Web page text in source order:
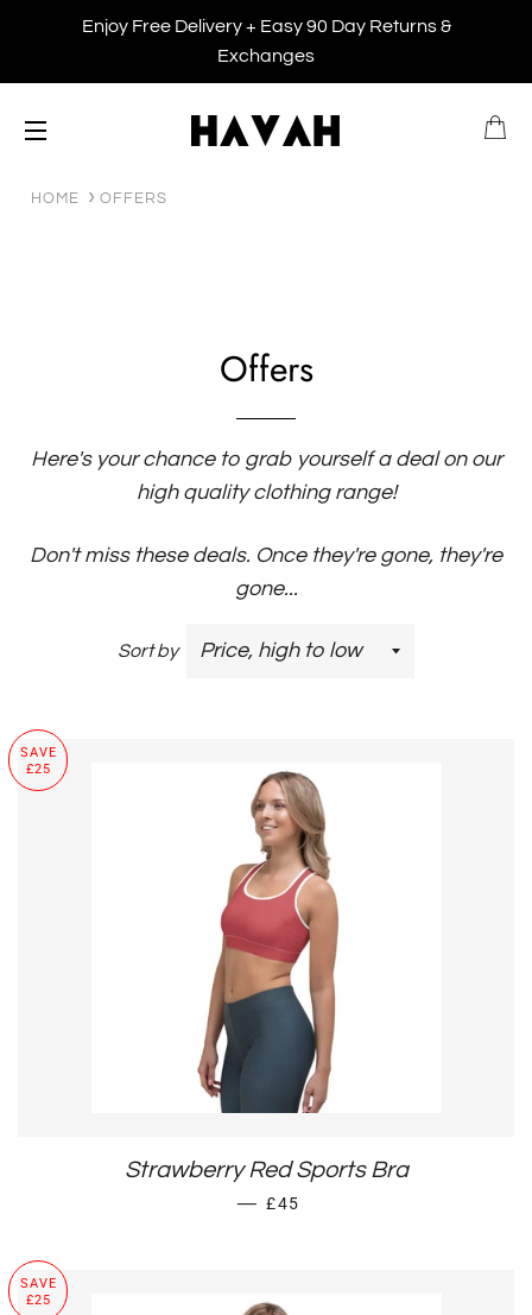
Enjoy Free Delivery + Easy 90 Day Returns &
Exchanges
HOME OFFERS
Offers
Here's your chance to grab yourself a deal on our
high quality clothing range!
Don't miss these deals. Once they're gone, they're
gone...
Sort by
SAVE
£25
Strawberry Red Sports Bra
— SALE PRICE
£45
SAVE
£25